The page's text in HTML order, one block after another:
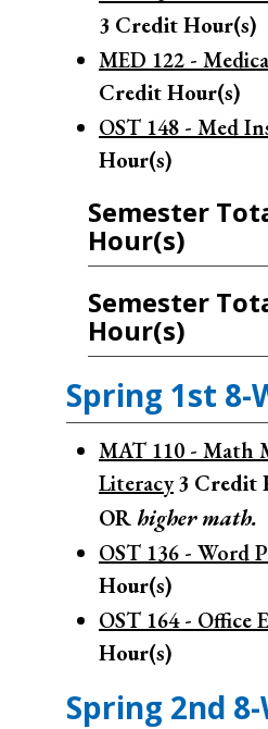
3 Credit Hour(s)
MED 122 -
Credit Hour(s)
OST 148 - Med
Hour(s)
Semester
Hour(s)
Semester
Hour(s)
Spring 1st 8-
MAT 110 - Math
Literacy3 Credit
OR higher math.
OST 136 - Word
Hour(s)
OST 164 - Office
Hour(s)
Spring 2nd